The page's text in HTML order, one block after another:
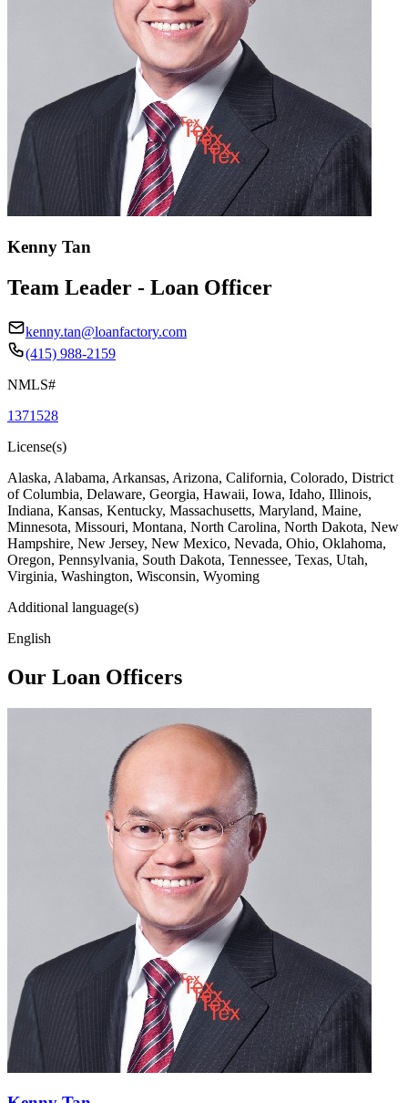
Kenny Tan
Team Leader - Loan Officer
kenny.tan@loanfactory.com
(415) 988-2159
NMLS#
1371528
License(s)
Alaska, Alabama, Arkansas, Arizona, California, Colorado, District
of Columbia, Delaware, Georgia, Hawaii, Iowa, Idaho, Illinois,
Indiana, Kansas, Kentucky, Massachusetts, Maryland, Maine,
Minnesota, Missouri, Montana, North Carolina, North Dakota, New
Hampshire, New Jersey, New Mexico, Nevada, Ohio, Oklahoma,
Oregon, Pennsylvania, South Dakota, Tennessee, Texas, Utah,
Virginia, Washington, Wisconsin, Wyoming
Additional language(s)
English
Our Loan Officers